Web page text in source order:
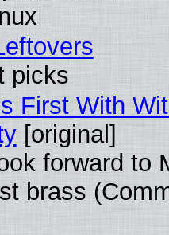
picks
First With
[original]
forward to
brass